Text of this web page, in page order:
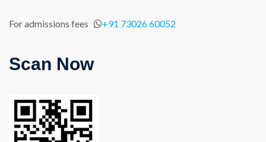
For admissions fees +91 73026 60052
Scan Now